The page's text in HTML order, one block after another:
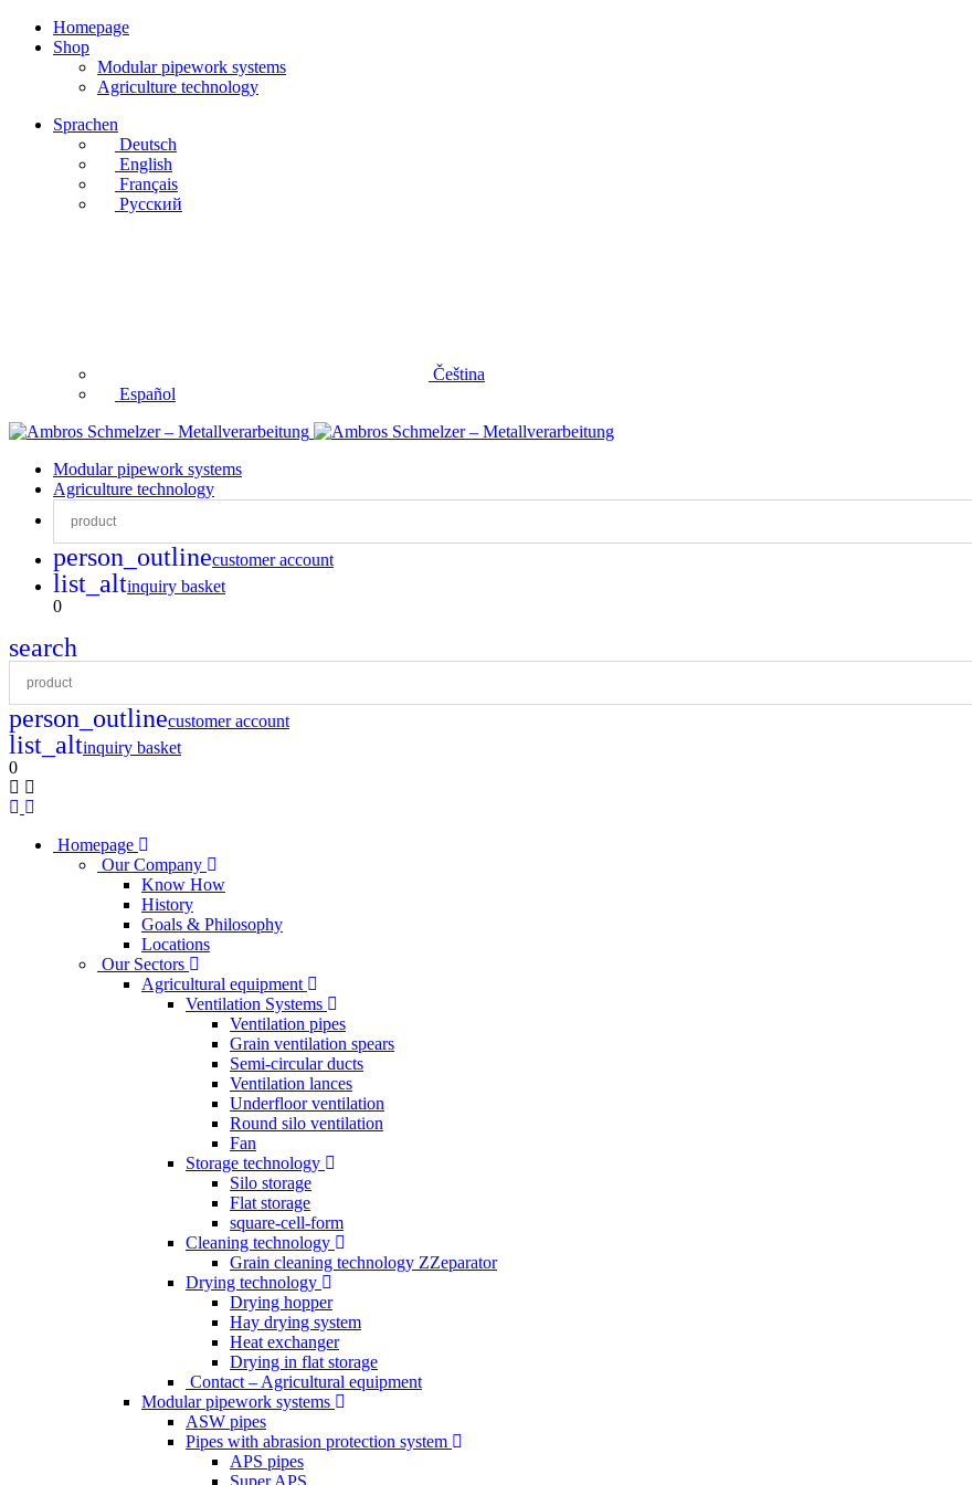
Homepage
Shop
Modular pipework systems
Agriculture technology
Sprachen
Deutsch
English
Français
Русский
Čeština
Español
Modular pipework systems
Agriculture technology
person_outlinecustomer account
list_altinquiry basket
0
search
person_outlinecustomer account
list_altinquiry basket
0
Homepage
Our Company
Know How
History
Goals & Philosophy
Locations
Our Sectors
Agricultural equipment
Ventilation Systems
Ventilation pipes
Grain ventilation spears
Semi-circular ducts
Ventilation lances
Underfloor ventilation
Round silo ventilation
Fan
Storage technology
Silo storage
Flat storage
square-cell-form
Cleaning technology
Grain cleaning technology ZZeparator
Drying technology
Drying hopper
Hay drying system
Heat exchanger
Drying in flat storage
Contact – Agricultural equipment
Modular pipework systems
ASW pipes
Pipes with abrasion protection system
APS pipes
Super APS